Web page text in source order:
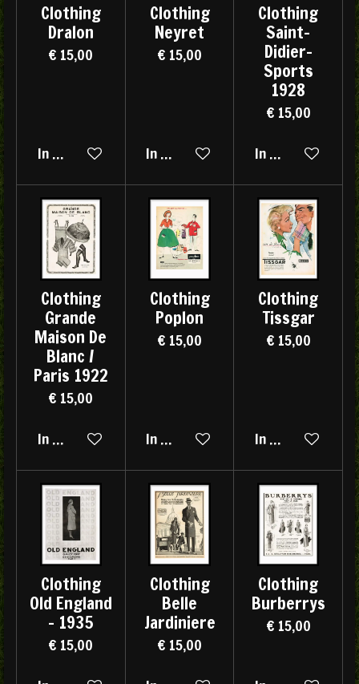
Clothing
Dralon
€ 15,00
In winkelwagen
Clothing
Neyret
€ 15,00
In winkelwagen
Clothing
Saint-
Didier-
Sports
1928
€ 15,00
In winkelwagen
Clothing
Grande
Maison De
Blanc /
Paris 1922
€ 15,00
In winkelwagen
Clothing
Poplon
€ 15,00
In winkelwagen
Clothing
Tissgar
€ 15,00
In winkelwagen
Clothing
Old England
- 1935
€ 15,00
Clothing
Belle
Jardiniere
€ 15,00
Clothing
Burberrys
€ 15,00